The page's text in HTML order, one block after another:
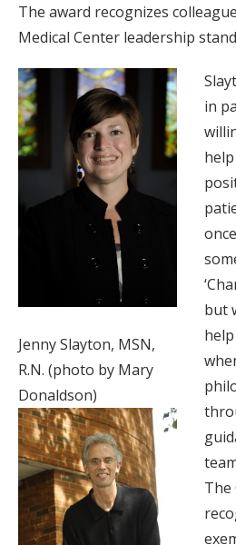
The award recognizes
Medical Center leadership
Jenny Slayton, MSN,
R.N. (photo by Mary
Donaldson)
in
but
The